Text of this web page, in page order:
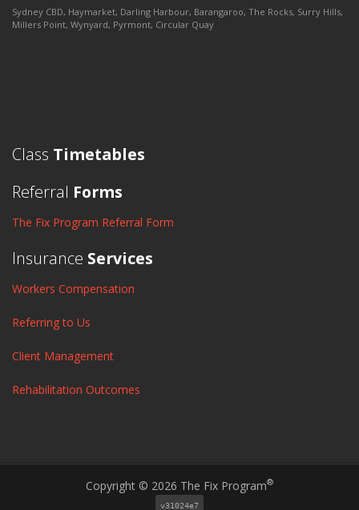
Sydney CBD, Haymarket, Darling Harbour, Barangaroo, The Rocks, Surry Hills,
Millers Point, Wynyard, Pyrmont, Circular Quay
Class Timetables
Referral Forms
The Fix Program Referral Form
Insurance Services
Workers Compensation
Referring to Us
Client Management
Rehabilitation Outcomes
Copyright © 2026 The Fix Program®
v31024e7